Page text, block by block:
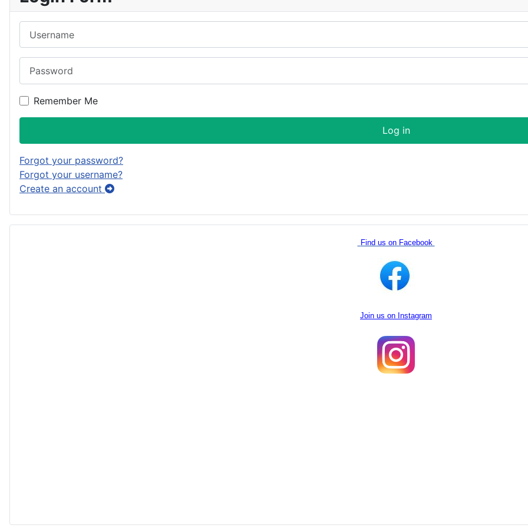
Remember Me
Log in
Forgot your password?
Forgot your username?
Create an account
Find us on Facebook
Join us on Instagram